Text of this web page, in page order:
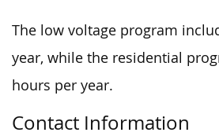
The low voltage program
year, while the residential
hours per year.
Contact Information